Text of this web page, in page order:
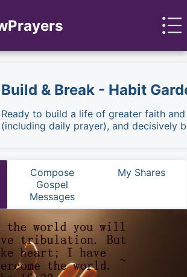
Build & Break - Habit
Ready to build a life of greater faith
(including daily prayer), and decisively
Compose
Gospel
Messages
My Shares